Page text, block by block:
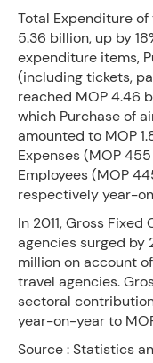
Total Expenditure
5.36 billion, up by
expenditure items,
(including tickets,
reached MOP 4.46
which Purchase of
amounted to MOP
Expenses (MOP
Employees (MOP
respectively year-
In 2011, Gross
agencies surged by
million on account
travel agencies.
sectoral
year-on-year to
Source : Statistics